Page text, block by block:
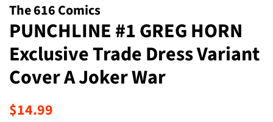
The 616 Comics
PUNCHLINE #1 GREG HORN
Exclusive Trade Dress Variant
Cover A Joker War
Regular
$14.99